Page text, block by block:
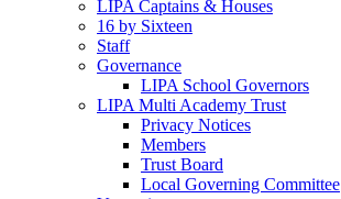
LIPA Captains & Houses
16 by Sixteen
Staff
Governance
LIPA School Governors
LIPA Multi Academy Trust
Privacy Notices
Members
Trust Board
Local Governing Committee